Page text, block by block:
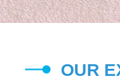
OUR